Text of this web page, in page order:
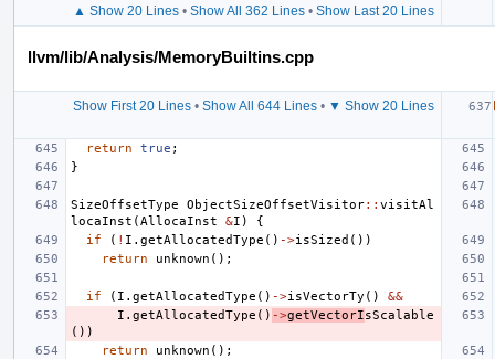
▲ Show 20 Lines• Show All 362 Lines• Show Last 20 Lines
llvm/lib/Analysis/MemoryBuiltins.cpp
Show First 20 Lines• Show All 644 Lines• ▼ Show 20 Lines
return
true ;
}
SizeOffsetType ObjectSizeOffsetVisitor:: visitAl
locaInst (AllocaInst &I )
{
if
( ! I . getAllocatedType () ->isSized ())
return
unknown ();
if ( I . getAllocatedType () ->isVectorTy ()
&&
I . getAllocatedType () ->getVectorIsScalable
())
return
unknown ();